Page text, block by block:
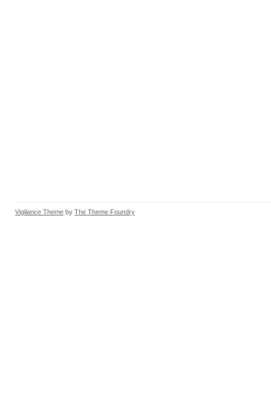
Vigilance Theme by The Theme Foundry